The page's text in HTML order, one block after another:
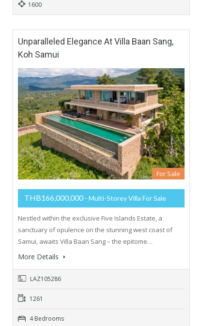
1600
Unparalleled Elegance At Villa Baan Sang,
Koh Samui
For Sale
THB166,000,000 - Multi-Storey Villa For Sale
Nestled within the exclusive Five Islands Estate, a
sanctuary of opulence on the stunning west coast of
Samui, awaits Villa Baan Sang – the epitome…
More Details
LAZ105286
1261
4 Bedrooms